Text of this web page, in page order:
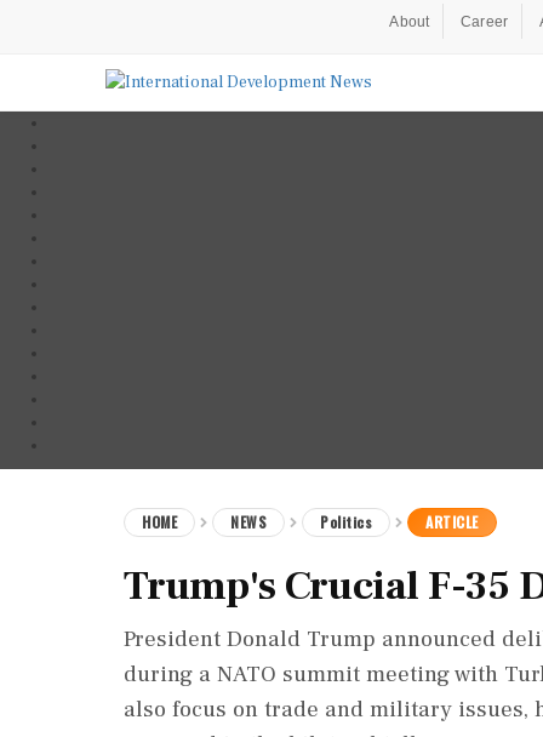
About Career
HOME NEWS Politics ARTICLE
Trump's Crucial F-35
President Donald Trump announced
during a NATO summit meeting with
also focus on trade and military